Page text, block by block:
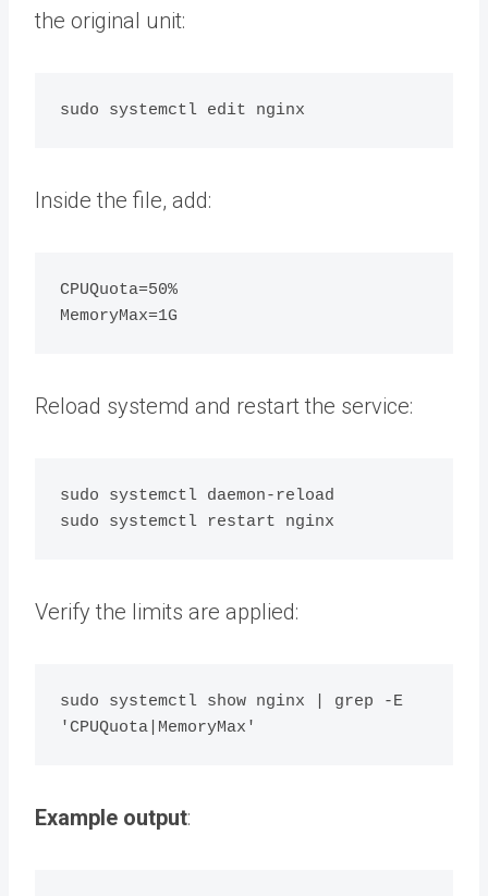
the original unit:
Inside the file, add:
CPUQuota=50%
Reload systemd and restart the service:
sudo systemctl daemon-reload
Verify the limits are applied:
sudo systemctl show nginx | grep -E
Example output: